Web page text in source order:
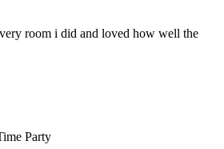
room i did and loved how well the
Party